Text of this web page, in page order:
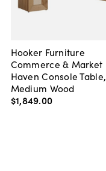
Hooker Furniture
Commerce & Market
Haven Console Table,
Medium Wood
$1,849.00